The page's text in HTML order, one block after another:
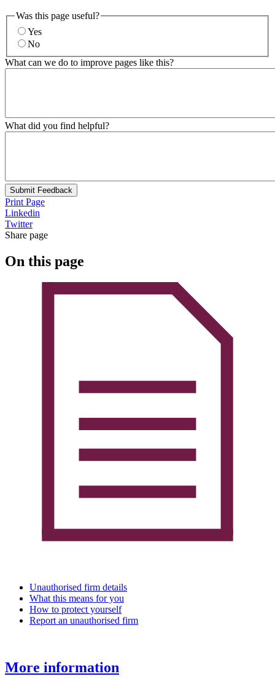
Was this page useful?
Yes
No
What can we do to improve pages like this?
What did you find helpful?
Submit Feedback
Print Page
Linkedin
Twitter
Share page
On this page
Unauthorised firm details
What this means for you
How to protect yourself
Report an unauthorised firm
More information